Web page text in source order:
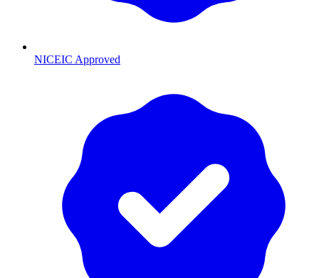
NICEIC Approved